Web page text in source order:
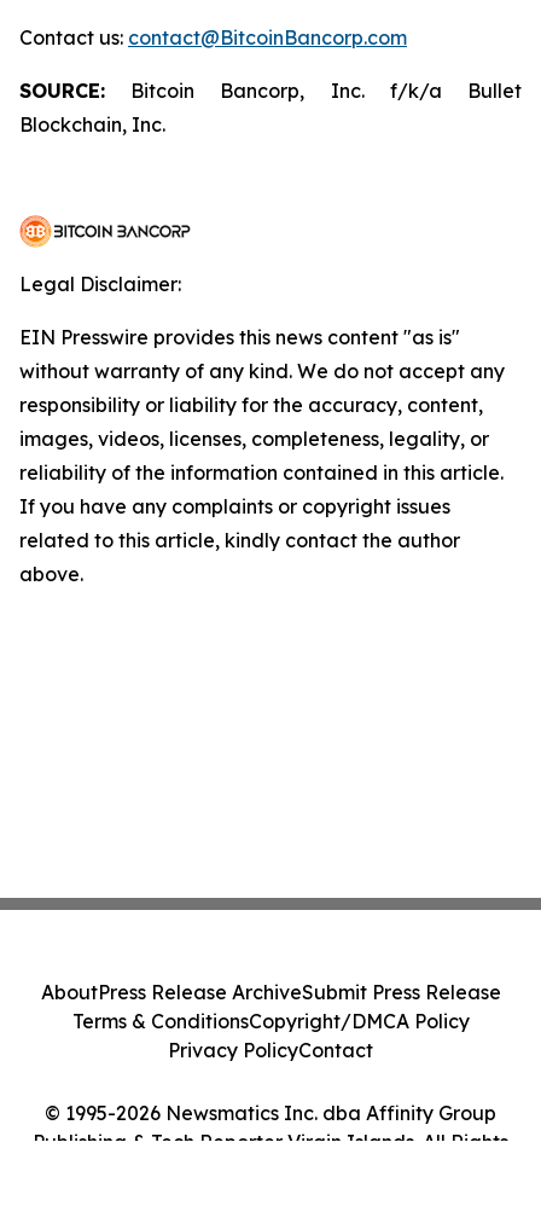
Contact us: contact@BitcoinBancorp.com
SOURCE: Bitcoin Bancorp, Inc. f/k/a Bullet
Blockchain, Inc.
Legal Disclaimer:
EIN Presswire provides this news content "as is"
without warranty of any kind. We do not accept any
responsibility or liability for the accuracy, content,
images, videos, licenses, completeness, legality, or
reliability of the information contained in this article.
If you have any complaints or copyright issues
related to this article, kindly contact the author
above.
© 1995-2026 Newsmatics Inc. dba Affinity Group
Publishing & Tech Reporter Virgin Islands. All Rights
AboutPress Release ArchiveSubmit Press Release
Terms & ConditionsCopyright/DMCA Policy
Privacy PolicyContact